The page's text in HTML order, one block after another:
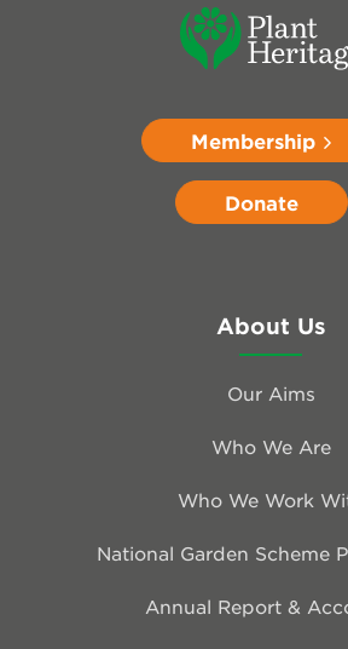
Membership
Donate
About Us
Our Aims
Who We Are
Who We Work
National Garden Scheme
Annual Report &